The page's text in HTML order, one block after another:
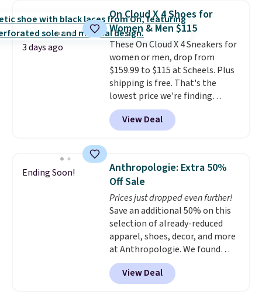
are all made from recycled
materials, and the shoe is vegan
friendly. It normally runs $130,
and it is currently marked down
to $64.99, dropping to $38.99
when you apply the code
EXTRA40 at checkout.
3 days ago
On Cloud X 4 Shoes for
Women & Men $115
These On Cloud X 4 Sneakers for
women or men, drop from
$159.99 to $115 at Scheels. Plus
shipping is free. That's the
lowest price we're finding
anywhere on these popular
lightweight shoes, and it's only
the second time we've seen
for versatile, high-performance
training, they handle quick gym
sessions, short runs, and all-day
wear with ease.They pack more
cushioning than a typical
cross-trainer, making it easier
to hit your 10K steps without
sacrificing comfort or support.
View Deal
Ending Soon!
Anthropologie: Extra 50%
Off Sale
Prices just dropped even further!
Save an additional 50% on this
selection of already-reduced
apparel, shoes, decor, and more
at Anthropologie. We found
these New Balance 204L
Sneakers drop from $120 to
$99.95 to $49.97. That beats
View Deal